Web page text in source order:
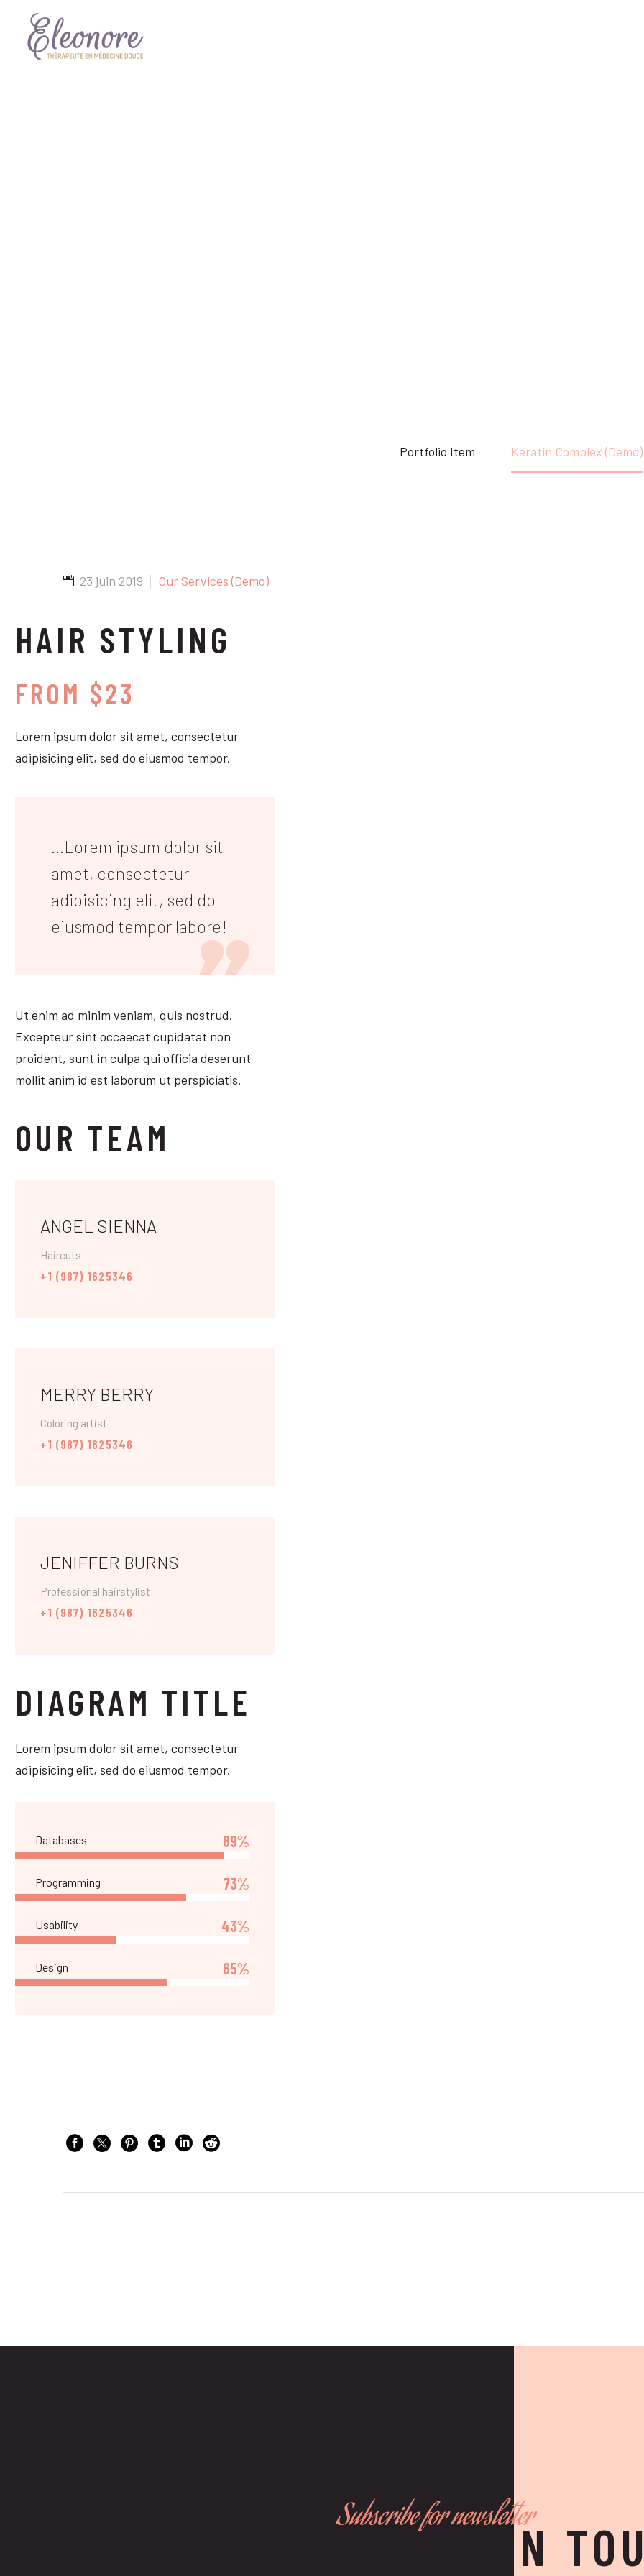
Portfolio Item Keratin Complex (Demo)
23 juin 2019 Our Services (Demo)
HAIR STYLING
FROM $23
Lorem ipsum dolor sit amet, consectetur
adipisicing elit, sed do eiusmod tempor.
...Lorem ipsum dolor sit
amet, consectetur
adipisicing elit, sed do
eiusmod tempor labore!
Ut enim ad minim veniam, quis nostrud.
Excepteur sint occaecat cupidatat non
proident, sunt in culpa qui officia deserunt
mollit anim id est laborum ut perspiciatis.
OUR TEAM
ANGEL SIENNA
Haircuts
+1 (987) 1625346
MERRY BERRY
Coloring artist
+1 (987) 1625346
JENIFFER BURNS
Professional hairstylist
+1 (987) 1625346
DIAGRAM TITLE
Lorem ipsum dolor sit amet, consectetur
adipisicing elit, sed do eiusmod tempor.
Databases 89%
Programming 73%
Usability 43%
Design 65%
Subscribe for newsletter
STAY IN